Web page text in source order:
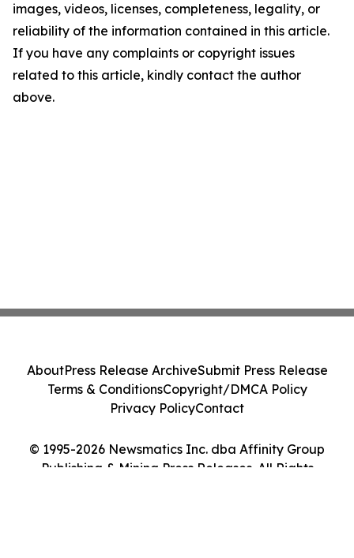
images, videos, licenses, completeness, legality, or
reliability of the information contained in this article.
If you have any complaints or copyright issues
related to this article, kindly contact the author
above.
© 1995-2026 Newsmatics Inc. dba Affinity Group
Publishing & Mining Press Releases. All Rights
AboutPress Release ArchiveSubmit Press Release
Terms & ConditionsCopyright/DMCA Policy
Privacy PolicyContact